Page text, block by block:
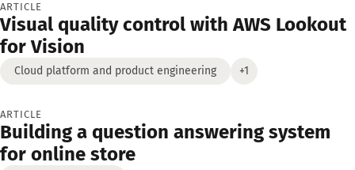
ARTICLE
Visual quality control with AWS Lookout
for Vision
Cloud platform and product engineering +1
ARTICLE
Building a question answering system
for online store